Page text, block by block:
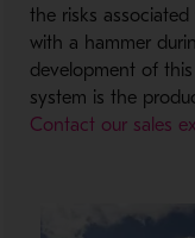
the risks
with a hammer
development of
system is the
Contact our sales